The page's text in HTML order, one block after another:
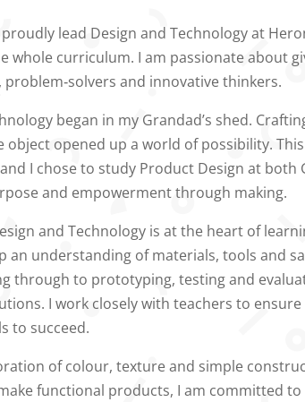
lead Design and Technology at
whole curriculum. I am passionate about
and innovative thinkers.
began in my Grandad’s shed.
opened up a world of possibility.
I chose to study Product Design at both
and empowerment through making.
and Technology is at the heart of
an understanding of materials, tools and
through to prototyping, testing and
I work closely with teachers to
to succeed.
of colour, texture and simple
functional products, I am committed